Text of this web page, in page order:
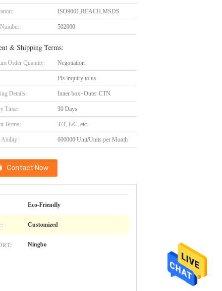
ISO9001,REACH,MSDS
502000
& Shipping Terms:
Order Quantity: Negotiation
Pls inquiry to us
Details: Inner box+Outer CTN
Time: 30 Days
Terms: T/T, L/C, etc.
Ability: 600000 Unit/Units per Month
Contact Now
Eco-Friendly
Customized
Ningbo